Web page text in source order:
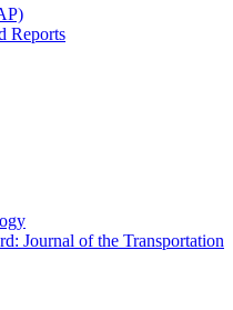
Reports
Journal of the Transportation